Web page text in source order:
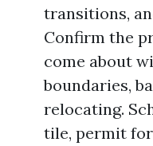
transitions,
Confirm the
come about
boundaries,
relocating.
tile, permit